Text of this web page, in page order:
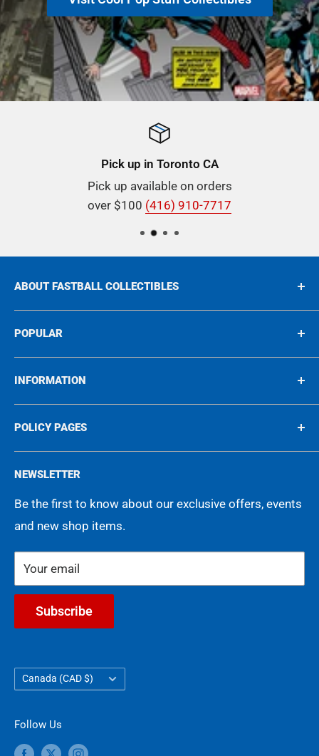
Pick up in Toronto CA
Pick up available on orders
over $100 (416) 910-7717
ABOUT FASTBALL COLLECTIBLES
Buying & Selling Rare Collectibles since 1975, we're
proud to be your go-to destination for all things
rare Sports and Nonsports Cards, In-Person
Autographs, and unique collectibles spanning the
1950s to the 2000s!
POPULAR
Sports
Non-Sports
Graded
Autographs
Memorabilia
Movies
INFORMATION
About
Blog
Events
FAQ
Gift Cards
Contact Us
POLICY PAGES
Privacy Policy
Terms of Service
Shipping Policy
Refund Policy
COA Guarantee
NEWSLETTER
Be the first to know about our exclusive offers, events
and new shop items.
Your email
Subscribe
Country/region
Canada (CAD $)
Follow Us